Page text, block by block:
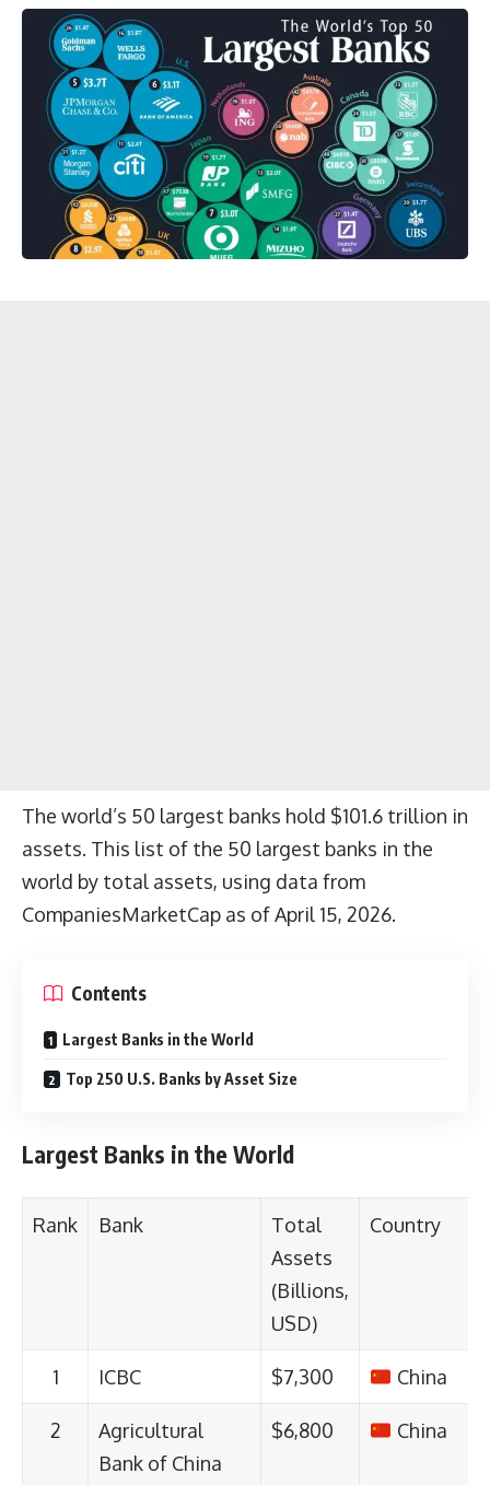
The world’s 50 largest banks hold $101.6 trillion in
assets. This list of the 50 largest banks in the
world by total assets, using data from
CompaniesMarketCap as of April 15, 2026.
Contents
Largest Banks in the World
Top 250 U.S. Banks by Asset Size
Largest Banks in the World
Rank Bank
Total
Assets
(Billions,
USD)
Country
1 ICBC $7,300 China
2
Agricultural
Bank of China
$6,800 China